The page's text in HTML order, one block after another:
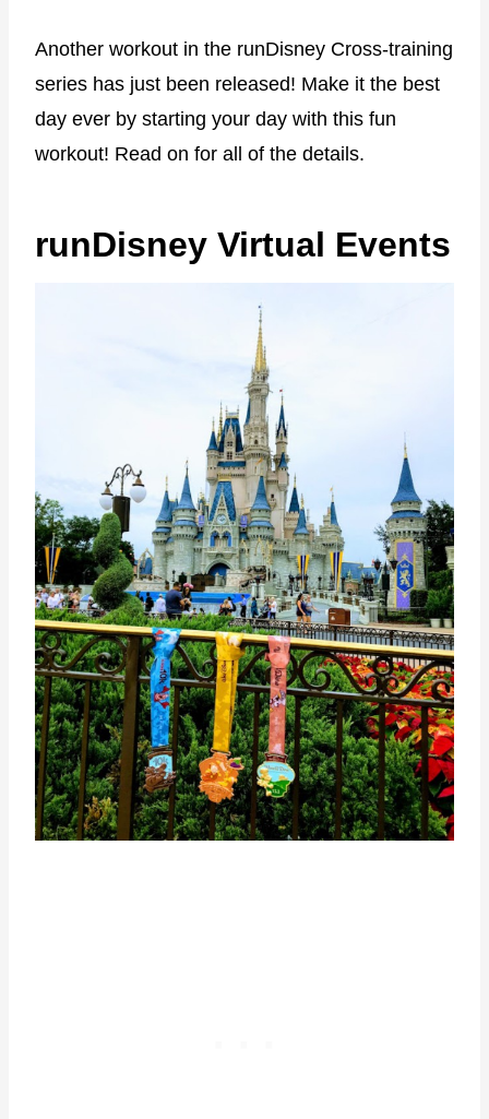
Another workout in the runDisney Cross-training
series has just been released! Make it the best
day ever by starting your day with this fun
workout! Read on for all of the details.
runDisney Virtual Events